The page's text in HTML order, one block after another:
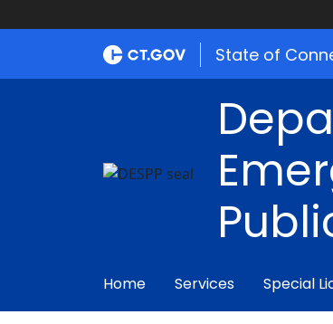
State of
Home Services Special